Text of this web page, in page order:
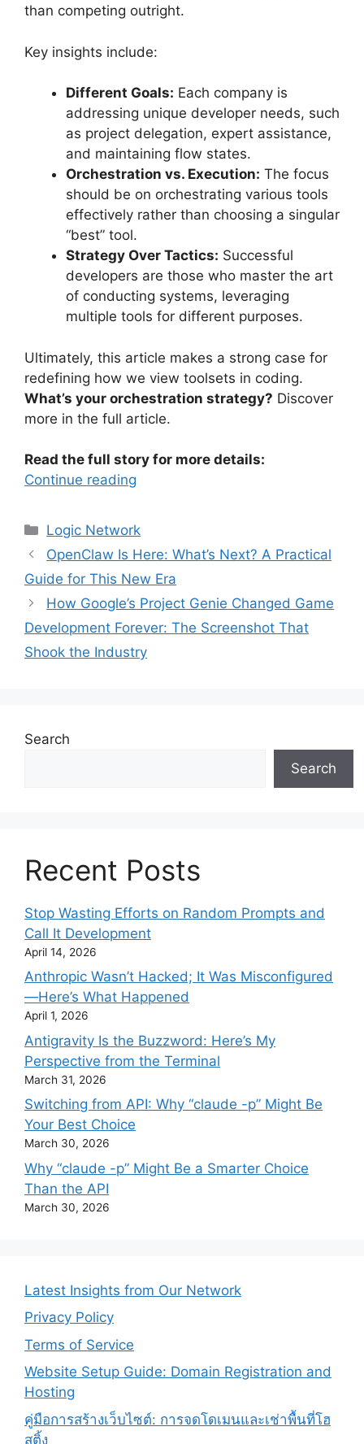
than competing outright.
Key insights include:
Different Goals: Each company is
addressing unique developer needs, such
as project delegation, expert assistance,
and maintaining flow states.
Orchestration vs. Execution: The focus
should be on orchestrating various tools
effectively rather than choosing a singular
“best” tool.
Strategy Over Tactics: Successful
developers are those who master the art
of conducting systems, leveraging
multiple tools for different purposes.
Ultimately, this article makes a strong case for
redefining how we view toolsets in coding.
What’s your orchestration strategy? Discover
more in the full article.
Read the full story for more details:
Continue reading
Categories
Logic Network
OpenClaw Is Here: What’s Next? A Practical
Guide for This New Era
How Google’s Project Genie Changed Game
Development Forever: The Screenshot That
Shook the Industry
Search
Search
Recent Posts
Stop Wasting Efforts on Random Prompts and
Call It Development
April 14, 2026
Anthropic Wasn’t Hacked; It Was Misconfigured
—Here’s What Happened
April 1, 2026
Antigravity Is the Buzzword: Here’s My
Perspective from the Terminal
March 31, 2026
Switching from API: Why “claude -p” Might Be
Your Best Choice
March 30, 2026
Why “claude -p” Might Be a Smarter Choice
Than the API
March 30, 2026
Latest Insights from Our Network
Privacy Policy
Terms of Service
Website Setup Guide: Domain Registration and
Hosting
คู่มือการสร้างเว็บไซต์: การจดโดเมนและเช่าพื้นที่โฮ
สติ้ง